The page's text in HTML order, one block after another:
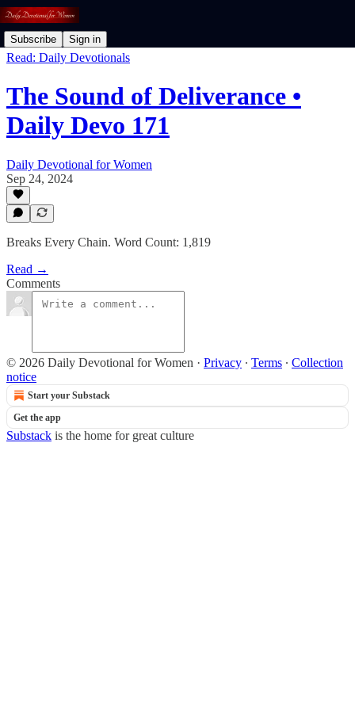
Subscribe Sign in
Read: Daily Devotionals
The Sound of Deliverance •
Daily Devo 171
Daily Devotional for Women
Sep 24, 2024
Breaks Every Chain. Word Count: 1,819
Read →
Comments
© 2026 Daily Devotional for Women · Privacy ∙ Terms ∙ Collection
notice
Start your Substack
Get the app
Substack is the home for great culture